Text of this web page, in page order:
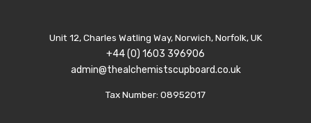
Unit 12, Charles Watling Way, Norwich, Norfolk, UK
+44 (0) 1603 396906
admin@thealchemistscupboard.co.uk
Tax Number: 08952017